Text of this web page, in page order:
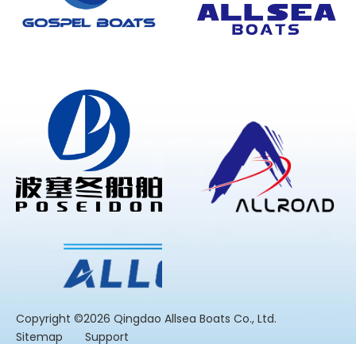
​Copyright ©2026 Qingdao Allsea Boats Co., Ltd.
Sitemap
Support